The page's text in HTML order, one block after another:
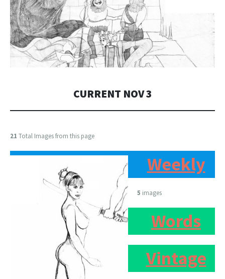
CURRENT NOV 3
21 Total Images from this page
Weekly
5 images
Words
Vintage